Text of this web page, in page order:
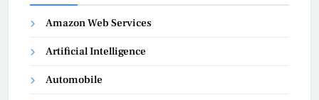
Amazon Web Services
Artificial Intelligence
Automobile